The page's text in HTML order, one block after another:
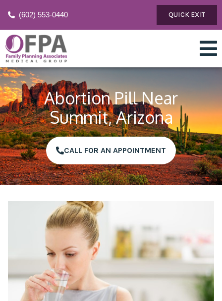
(602) 553-0440 QUICK EXIT
Abortion Pill Near
Summit, Arizona
CALL FOR AN APPOINTMENT